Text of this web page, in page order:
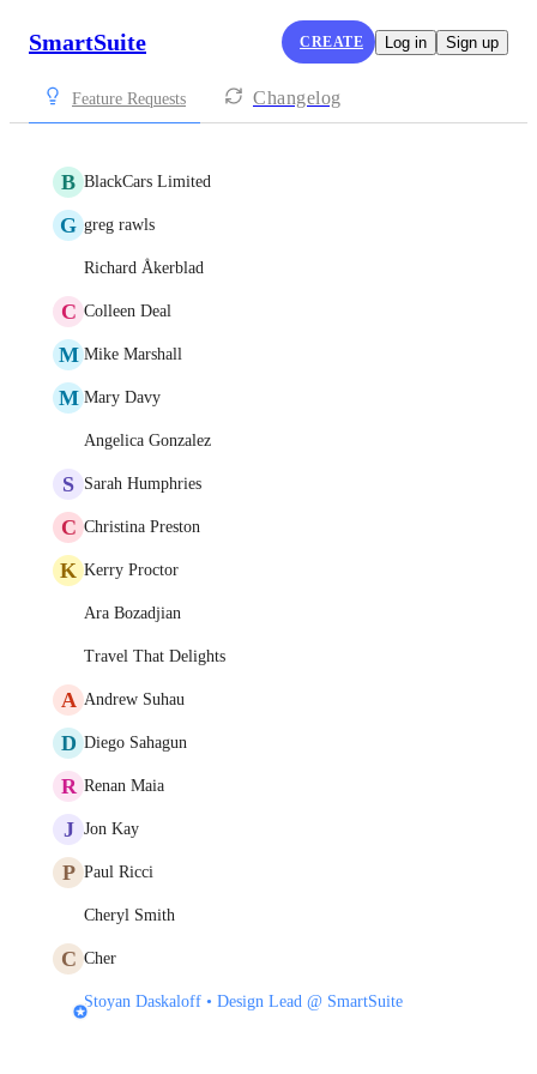
SmartSuite CREATE Log in Sign up
Feature Requests Changelog
B BlackCars Limited
G greg rawls
Richard Åkerblad
C Colleen Deal
M Mike Marshall
M Mary Davy
Angelica Gonzalez
S Sarah Humphries
C Christina Preston
K Kerry Proctor
Ara Bozadjian
Travel That Delights
A Andrew Suhau
D Diego Sahagun
R Renan Maia
J Jon Kay
P Paul Ricci
Cheryl Smith
C Cher
Stoyan Daskaloff • Design Lead @ SmartSuite